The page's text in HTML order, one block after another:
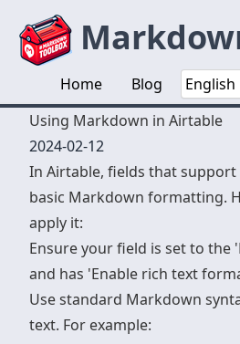
Home
Blog
Using Markdown in Airtable
2024-02-12
In Airtable, fields that
basic Markdown formatting.
apply it:
Ensure your field is set to the
and has 'Enable rich text
Use standard Markdown
text. For example: